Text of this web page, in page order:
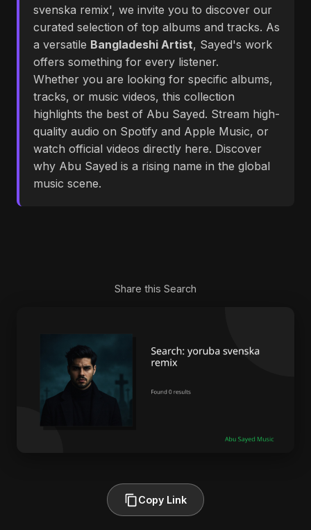
svenska remix', we invite you to discover our
curated selection of top albums and tracks. As
a versatile Bangladeshi Artist, Sayed's work
offers something for every listener.
Whether you are looking for specific albums,
tracks, or music videos, this collection
highlights the best of Abu Sayed. Stream high-
quality audio on Spotify and Apple Music, or
watch official videos directly here. Discover
why Abu Sayed is a rising name in the global
music scene.
Share this Search
Copy Link